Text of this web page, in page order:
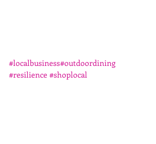
#localbusiness#outdoordining
#resilience#shoplocal